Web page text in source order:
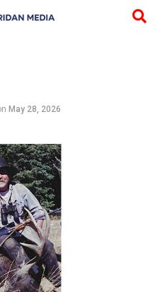
May 28, 2026